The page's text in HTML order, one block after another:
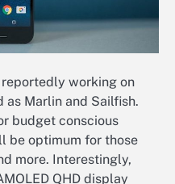
working on
as Marlin and Sailfish.
budget conscious
be optimum for those
more. Interestingly,
QHD display